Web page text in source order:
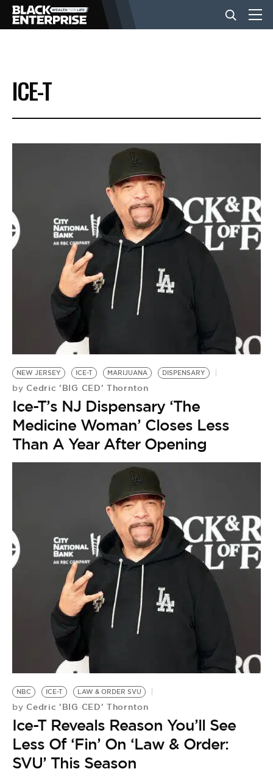
BUSINESS
NEWS
EVENTS
VIDEOS
BE EXTRAS
ICE-T
NEW JERSEY ICE-T MARIJUANA DISPENSARY
by Cedric 'BIG CED' Thornton
Ice-T’s NJ Dispensary ‘The
Medicine Woman’ Closes Less
Than A Year After Opening
NBC ICE-T LAW & ORDER SVU
by Cedric 'BIG CED' Thornton
Ice-T Reveals Reason You’ll See
Less Of ‘Fin’ On ‘Law & Order:
SVU’ This Season